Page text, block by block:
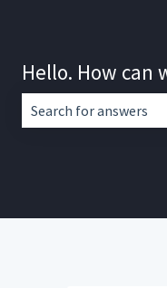
Hello. How can